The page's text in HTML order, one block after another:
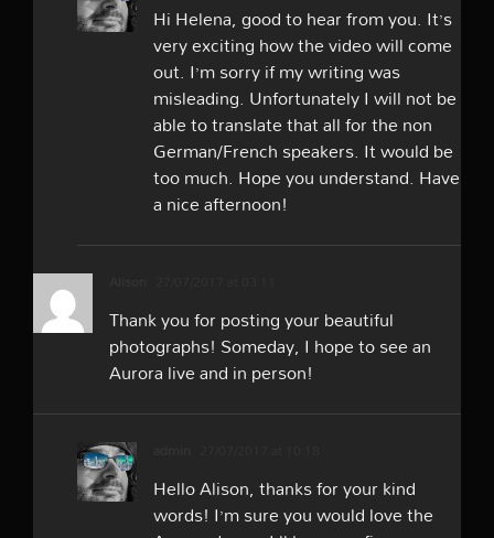
Hi Helena, good to hear from you. It’s
very exciting how the video will come
out. I’m sorry if my writing was
misleading. Unfortunately I will not be
able to translate that all for the non
German/French speakers. It would be
too much. Hope you understand. Have
a nice afternoon!
Thank you for posting your beautiful
photographs! Someday, I hope to see an
Aurora live and in person!
Hello Alison, thanks for your kind
words! I’m sure you would love the